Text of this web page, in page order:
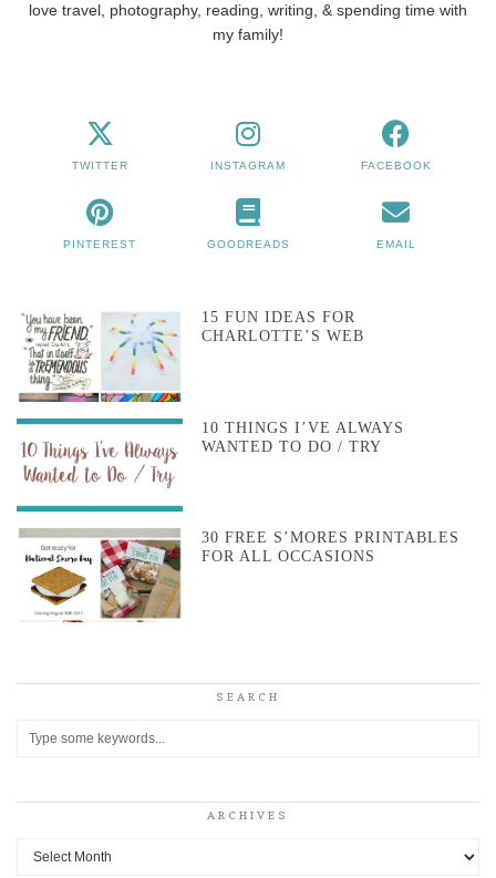
love travel, photography, reading, writing, & spending time with
my family!
TWITTER INSTAGRAM FACEBOOK
PINTEREST GOODREADS EMAIL
15 FUN IDEAS FOR
CHARLOTTE’S WEB
10 THINGS I’VE ALWAYS
WANTED TO DO / TRY
30 FREE S’MORES PRINTABLES
FOR ALL OCCASIONS
SEARCH
ARCHIVES
Archives